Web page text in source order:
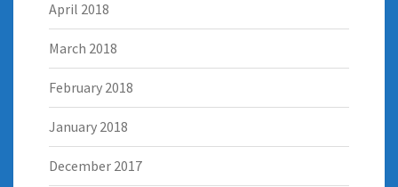
April 2018
March 2018
February 2018
January 2018
December 2017